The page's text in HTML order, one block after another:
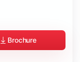
Brochure